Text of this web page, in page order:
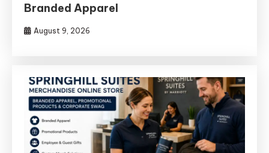
Branded Apparel
August 9, 2026